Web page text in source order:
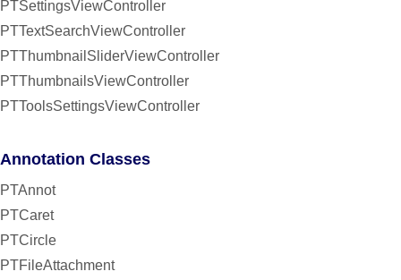
PTSettingsViewController
PTTextSearchViewController
PTThumbnailSliderViewController
PTThumbnailsViewController
PTToolsSettingsViewController
Annotation Classes
PTAnnot
PTCaret
PTCircle
PTFileAttachment